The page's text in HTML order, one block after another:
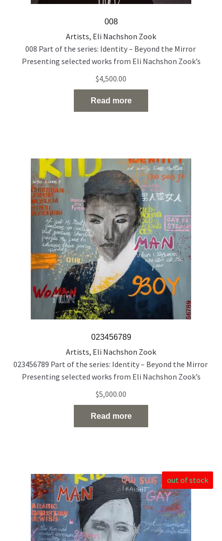
008
Artists, Eli Nachshon Zook
008 Part of the series: Identity – Beyond the Mirror
Presenting selected works from Eli Nachshon Zook’s
painting series exploring the politics and fragility of
identity through layered, multilingual portraiture. Acrylic
and oil on canvas 120 × 100 cm 2022
$4,500.00
Read more
023456789
Artists, Eli Nachshon Zook
023456789 Part of the series: Identity – Beyond the Mirror
Presenting selected works from Eli Nachshon Zook’s
painting series exploring the politics and fragility of
identity through layered, multilingual portraiture. Acrylic
and oil on canvas 120 × 100 cm 2022
$5,000.00
Read more
out of stock